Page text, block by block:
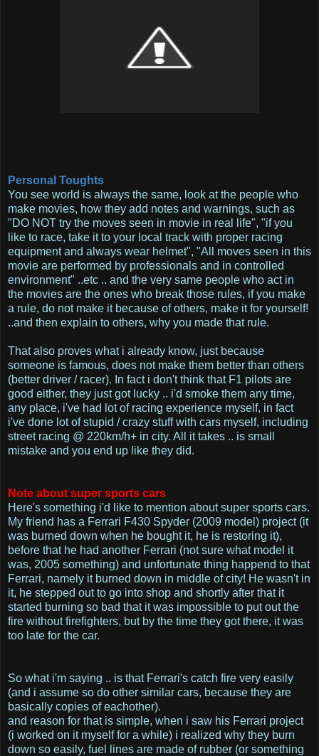
Personal Toughts
You see world is always the same, look at the people who
make movies, how they add notes and warnings, such as
"DO NOT try the moves seen in movie in real life", "if you
like to race, take it to your local track with proper racing
equipment and always wear helmet", "All moves seen in this
movie are performed by professionals and in controlled
environment" ..etc .. and the very same people who act in
the movies are the ones who break those rules, if you make
a rule, do not make it because of others, make it for yourself!
..and then explain to others, why you made that rule.
That also proves what i already know, just because
someone is famous, does not make them better than others
(better driver / racer). In fact i don't think that F1 pilots are
good either, they just got lucky .. i'd smoke them any time,
any place, i've had lot of racing experience myself, in fact
i've done lot of stupid / crazy stuff with cars myself, including
street racing @ 220km/h+ in city. All it takes .. is small
mistake and you end up like they did.
Note about super sports cars
Here's something i'd like to mention about super sports cars.
My friend has a Ferrari F430 Spyder (2009 model) project (it
was burned down when he bought it, he is restoring it),
before that he had another Ferrari (not sure what model it
was, 2005 something) and unfortunate thing happend to that
Ferrari, namely it burned down in middle of city! He wasn't in
it, he stepped out to go into shop and shortly after that it
started burning so bad that it was impossible to put out the
fire without firefighters, but by the time they got there, it was
too late for the car.
So what i'm saying .. is that Ferrari's catch fire very easily
(and i assume so do other similar cars, because they are
basically copies of eachother).
and reason for that is simple, when i saw his Ferrari project
(i worked on it myself for a while) i realized why they burn
down so easily, fuel lines are made of rubber (or something